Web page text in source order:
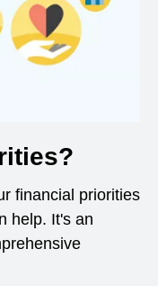
financial priorities
help. It's an